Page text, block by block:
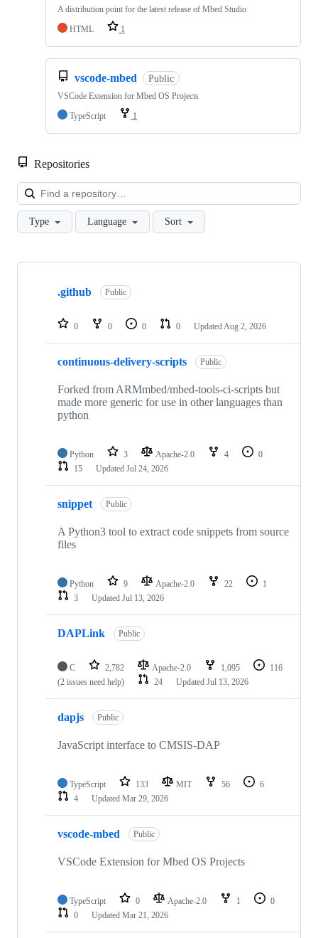
A distribution point for the latest release of Mbed Studio
HTML
1
vscode-mbed Public
VSCode Extension for Mbed OS Projects
TypeScript
1
Repositories
Type Language Sort
Showing
repositories
.github Public
0 0 0 0 Updated Aug 2, 2026
continuous-delivery-scripts Public
Forked from ARMmbed/mbed-tools-ci-scripts but
made more generic for use in other languages than
python
Python 3 Apache-2.0 4
0
15
Updated Jul 24, 2026
snippet Public
A Python3 tool to extract code snippets from source
files
Python 9 Apache-2.0 22
1
3
Updated Jul 13, 2026
DAPLink Public
C 2,782 Apache-2.0 1,095
116
(2 issues need help)
24 Updated Jul 13, 2026
dapjs Public
JavaScript interface to CMSIS-DAP
TypeScript 133 MIT 56
6
4
Updated Mar 29, 2026
vscode-mbed Public
VSCode Extension for Mbed OS Projects
TypeScript 0 Apache-2.0 1
0
0
Updated Mar 21, 2026